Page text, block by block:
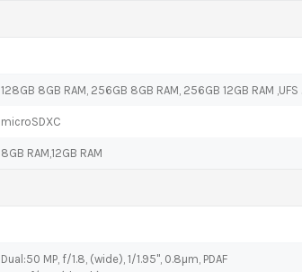
128GB 8GB RAM, 256GB 8GB RAM, 256GB 12GB RAM ,UFS
microSDXC
8GB RAM,12GB RAM
Dual:50 MP, f/1.8, (wide), 1/1.95", 0.8µm, PDAF